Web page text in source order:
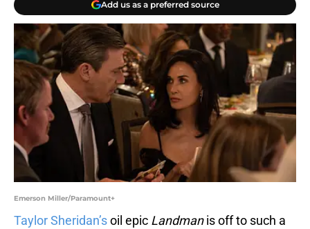
Add us as a preferred source
Emerson Miller/Paramount+
Taylor Sheridan’soil epic Landmanis off to such a